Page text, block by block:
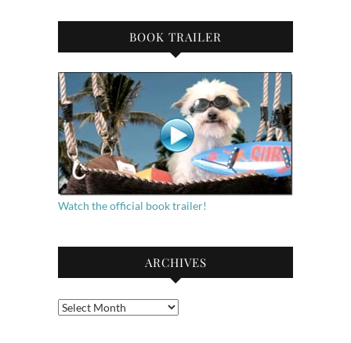
BOOK TRAILER
Watch the official book trailer!
ARCHIVES
Archives